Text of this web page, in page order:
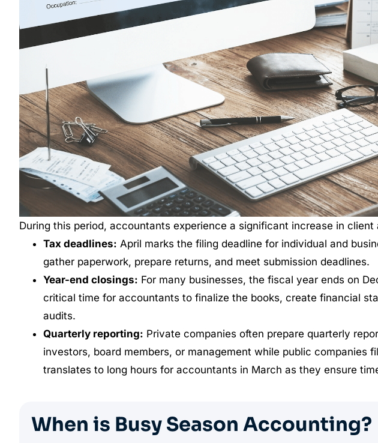
During this period, accountants experience a significant increase in
Tax deadlines: April marks the filing deadline for individual and
gather paperwork, prepare returns, and meet submission deadlines.
Year-end closings: For many businesses, the fiscal year ends on
critical time for accountants to finalize the books, create financial
audits.
Quarterly reporting: Private companies often prepare quarterly
investors, board members, or management while public companies
translates to long hours for accountants in March as they ensure
When is Busy Season Accounting?